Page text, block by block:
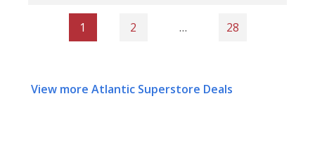
1 2 … 28
View more Atlantic Superstore Deals